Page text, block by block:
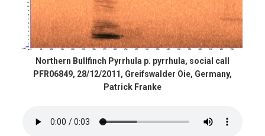
Northern Bullfinch Pyrrhula p. pyrrhula, social call
PFR06849, 28/12/2011, Greifswalder Oie, Germany,
Patrick Franke